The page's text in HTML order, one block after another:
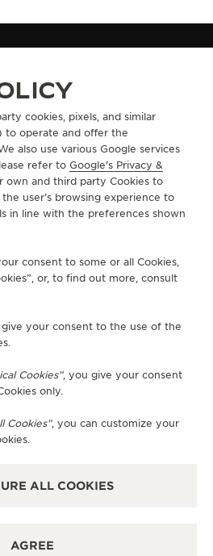
QC136X2F
LECOULTRE
LECOULTRE INSTAGRAM
THE NEWSLETTER
POLICY
PRIVACY RIGHT
STATEMENT - WCAG
cookies, pixels, and similar
to operate and offer the
also use various Google services
refer to Google's Privacy &
own and third party Cookies to
user’s browsing experience to
in line with the preferences shown
consent to some or all Cookies,
or, to find out more, consult
your consent to the use of the
Cookies”, you give your consent
only.
Cookies”, you can customize your
ALL COOKIES
AGREE